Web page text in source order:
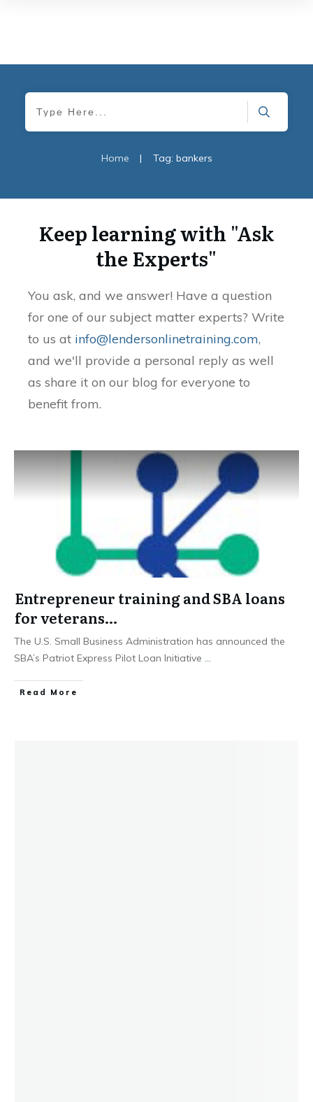
Home | Tag: bankers
Keep learning with "Ask
the Experts"
You ask, and we answer! Have a question
for one of our subject matter experts? Write
to us at info@lendersonlinetraining.com,
and we'll provide a personal reply as well
as share it on our blog for everyone to
benefit from.
Entrepreneur training and SBA loans
for veterans…
The U.S. Small Business Administration has announced the
SBA’s Patriot Express Pilot Loan Initiative ...
Read More